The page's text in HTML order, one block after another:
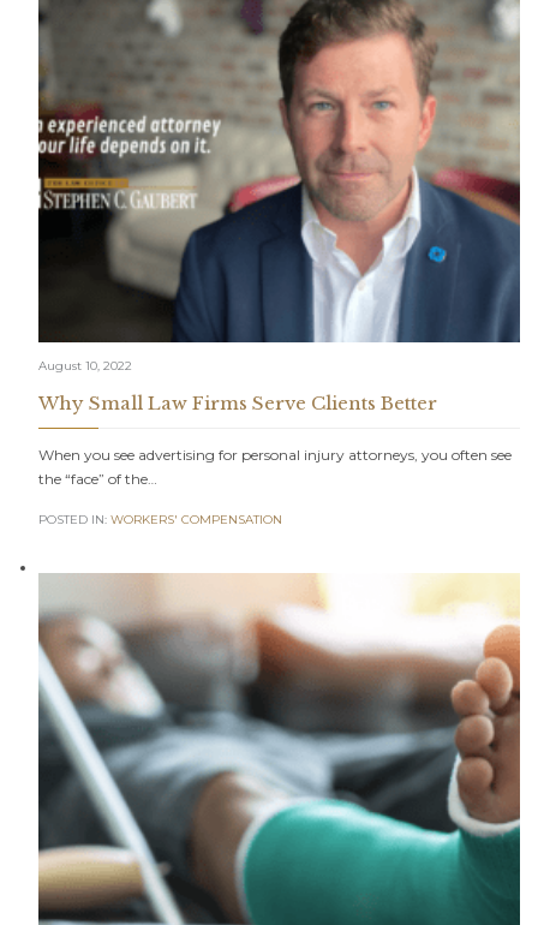
August 10, 2022
Why Small Law Firms Serve Clients Better
When you see advertising for personal injury attorneys, you often see
the “face” of the…
POSTED IN: WORKERS' COMPENSATION